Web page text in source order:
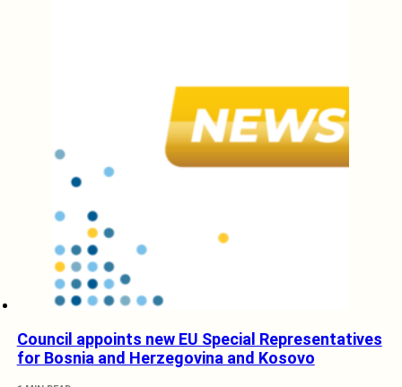
Council appoints new EU Special Representatives
for Bosnia and Herzegovina and Kosovo